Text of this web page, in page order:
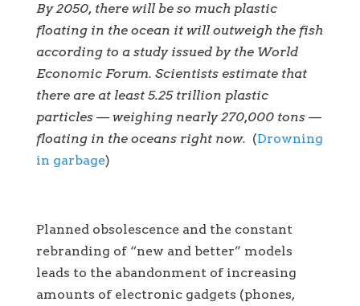
By 2050, there will be so much plastic
floating in the ocean it will outweigh the fish
according to a study issued by the World
Economic Forum. Scientists estimate that
there are at least 5.25 trillion plastic
particles — weighing nearly 270,000 tons —
floating in the oceans right now. (Drowning
in garbage)
Planned obsolescence and the constant
rebranding of “new and better” models
leads to the abandonment of increasing
amounts of electronic gadgets (phones,